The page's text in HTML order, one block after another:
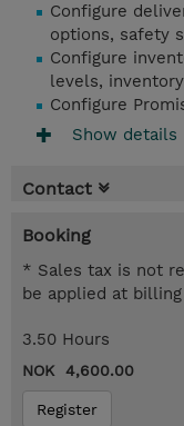
Configure
options, safety
Configure
levels,
Configure
Show details
Contact
Booking
* Sales tax is not
be applied at billing
3.50 Hours
NOK 4,600.00
Register